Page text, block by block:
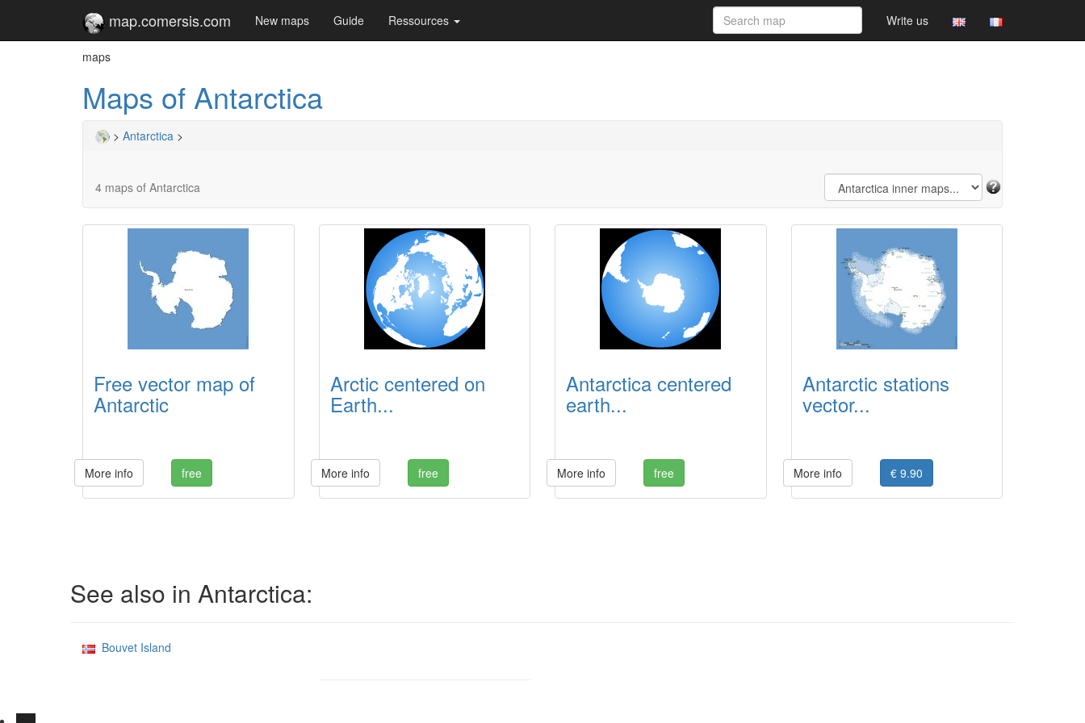
map.comersis.com New maps Guide Ressources Write us
maps
Maps of Antarctica
> Antarctica >
4 maps of Antarctica
Free vector map of
Antarctic
More info free
Arctic centered on
Earth...
More info free
Antarctica centered
earth...
More info free
Antarctic stations
vector...
More info € 9.90
See also in Antarctica:
Bouvet Island